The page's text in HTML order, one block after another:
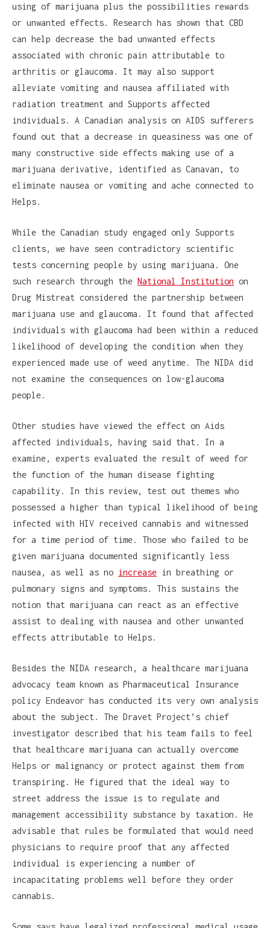
using of marijuana plus the possibilities rewards
or unwanted effects. Research has shown that CBD
can help decrease the bad unwanted effects
associated with chronic pain attributable to
arthritis or glaucoma. It may also support
alleviate vomiting and nausea affiliated with
radiation treatment and Supports affected
individuals. A Canadian analysis on AIDS sufferers
found out that a decrease in queasiness was one of
many constructive side effects making use of a
marijuana derivative, identified as Canavan, to
eliminate nausea or vomiting and ache connected to
Helps.
While the Canadian study engaged only Supports
clients, we have seen contradictory scientific
tests concerning people by using marijuana. One
such research through the National Institution on
Drug Mistreat considered the partnership between
marijuana use and glaucoma. It found that affected
individuals with glaucoma had been within a reduced
likelihood of developing the condition when they
experienced made use of weed anytime. The NIDA did
not examine the consequences on low-glaucoma
people.
Other studies have viewed the effect on Aids
affected individuals, having said that. In a
examine, experts evaluated the result of weed for
the function of the human disease fighting
capability. In this review, test out themes who
possessed a higher than typical likelihood of being
infected with HIV received cannabis and witnessed
for a time period of time. Those who failed to be
given marijuana documented significantly less
nausea, as well as no increase in breathing or
pulmonary signs and symptoms. This sustains the
notion that marijuana can react as an effective
assist to dealing with nausea and other unwanted
effects attributable to Helps.
Besides the NIDA research, a healthcare marijuana
advocacy team known as Pharmaceutical Insurance
policy Endeavor has conducted its very own analysis
about the subject. The Dravet Project’s chief
investigator described that his team fails to feel
that healthcare marijuana can actually overcome
Helps or malignancy or protect against them from
transpiring. He figured that the ideal way to
street address the issue is to regulate and
management accessibility substance by taxation. He
advisable that rules be formulated that would need
physicians to require proof that any affected
individual is experiencing a number of
incapacitating problems well before they order
cannabis.